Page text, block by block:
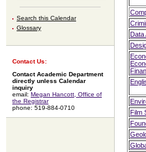
Search this Calendar
Glossary
Contact Us:
Contact Academic Department
directly unless Calendar
inquiry
email: Megan Hancott, Office of
the Registrar
phone: 519-884-0710
Data
Film